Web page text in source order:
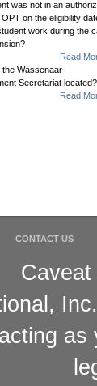
was not in an
on the eligibility
work during the
Read
the Wassenaar
Secretariat located?
Read
CONTACT US